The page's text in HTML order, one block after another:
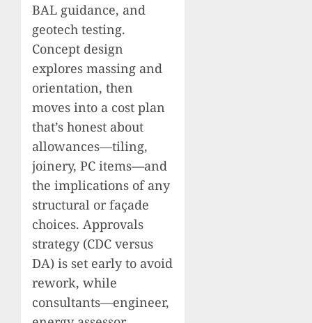
BAL guidance, and
geotech testing.
Concept design
explores massing and
orientation, then
moves into a cost plan
that’s honest about
allowances—tiling,
joinery, PC items—and
the implications of any
structural or façade
choices. Approvals
strategy (CDC versus
DA) is set early to avoid
rework, while
consultants—engineer,